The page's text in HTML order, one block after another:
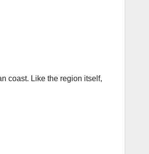
coast. Like the region itself,